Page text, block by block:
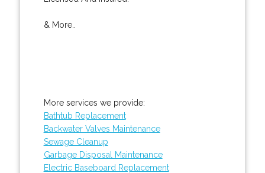
& More..
More services we provide:
Bathtub Replacement
Backwater Valves Maintenance
Sewage Cleanup
Garbage Disposal Maintenance
Electric Baseboard Replacement